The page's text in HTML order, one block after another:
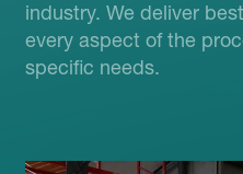
industry. We deliver
every aspect of the
specific needs.